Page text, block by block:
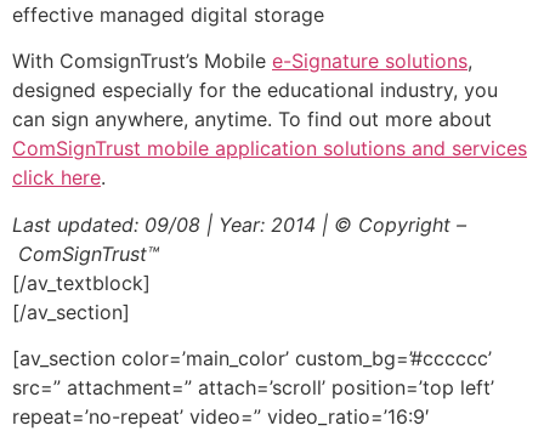
effective managed digital storage
With ComsignTrust’s Mobile e-Signature solutions,
designed especially for the educational industry, you
can sign anywhere, anytime. To find out more about
ComSignTrust mobile application solutions and services
click here.
Last updated: 09/08 | Year: 2014 | © Copyright –
ComSignTrust™
[/av_textblock]
[/av_section]
[av_section color=’main_color’ custom_bg=’#cccccc’
src=” attachment=” attach=’scroll’ position=’top left’
repeat=’no-repeat’ video=” video_ratio=’16:9′